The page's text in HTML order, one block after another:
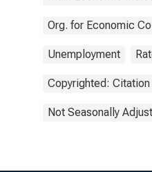
Org. for Economic
Unemployment
Copyrighted: Citation
Not Seasonally